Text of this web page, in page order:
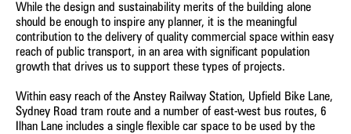
While the design and sustainability merits of the building alone
should be enough to inspire any planner, it is the meaningful
contribution to the delivery of quality commercial space within easy
reach of public transport, in an area with significant population
growth that drives us to support these types of projects.
Within easy reach of the Anstey Railway Station, Upfield Bike Lane,
Sydney Road tram route and a number of east-west bus routes, 6
Ilhan Lane includes a single flexible car space to be used by the